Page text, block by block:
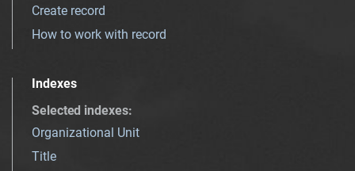
Create record
How to work with record
Indexes
Selected indexes:
Organizational Unit
Title